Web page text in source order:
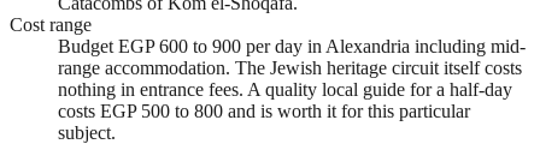
Cost range
Budget EGP 600 to 900 per day in Alexandria including mid-
range accommodation. The Jewish heritage circuit itself costs
nothing in entrance fees. A quality local guide for a half-day
costs EGP 500 to 800 and is worth it for this particular
subject.